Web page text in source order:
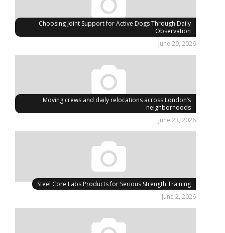
Choosing Joint Support for Active Dogs Through Daily
Observation
June 29, 2026
Moving crews and daily relocations across London’s
neighborhoods
June 23, 2026
Steel Core Labs Products for Serious Strength Training
June 2, 2026